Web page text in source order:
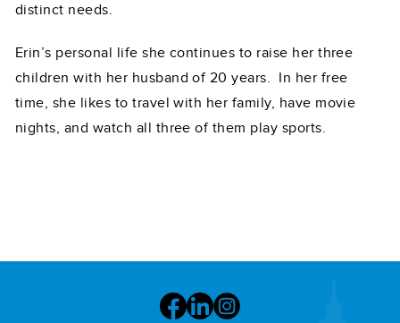
distinct needs.
Erin’s personal life she continues to raise her three
children with her husband of 20 years. In her free
time, she likes to travel with her family, have movie
nights, and watch all three of them play sports.